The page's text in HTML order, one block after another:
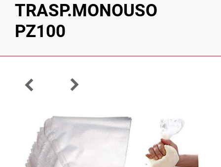
TRASP.MONOUSO
PZ100